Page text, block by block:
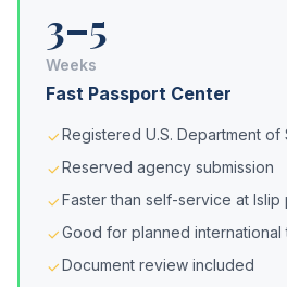
3–5
Weeks
Fast Passport Center
Registered U.S. Department of
Reserved agency submission
Faster than self-service at Islip
Good for planned international
Document review included